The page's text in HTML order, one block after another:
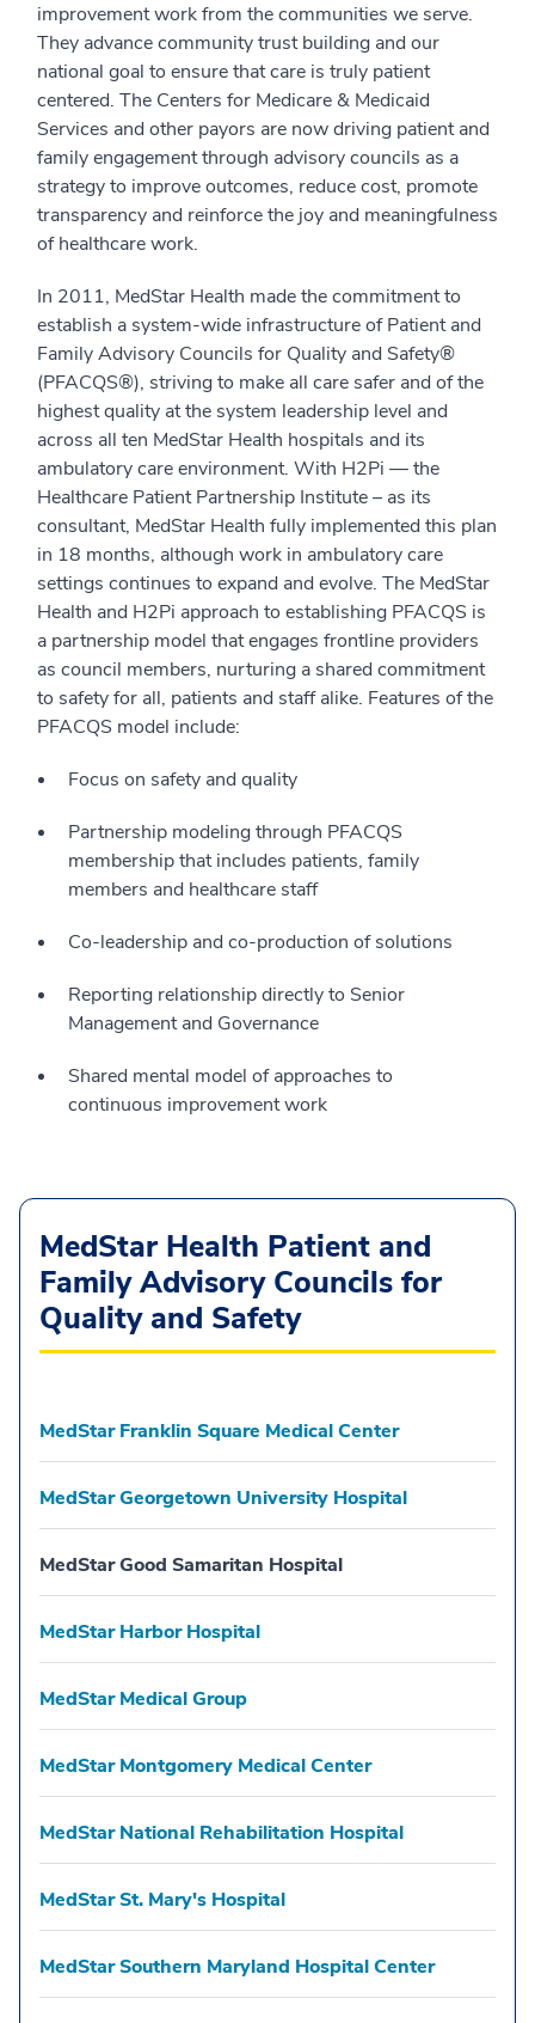
improvement work from the communities we serve.
They advance community trust building and our
national goal to ensure that care is truly patient
centered. The Centers for Medicare & Medicaid
Services and other payors are now driving patient and
family engagement through advisory councils as a
strategy to improve outcomes, reduce cost, promote
transparency and reinforce the joy and meaningfulness
of healthcare work.
In 2011, MedStar Health made the commitment to
establish a system-wide infrastructure of Patient and
Family Advisory Councils for Quality and Safety®
(PFACQS®), striving to make all care safer and of the
highest quality at the system leadership level and
across all ten MedStar Health hospitals and its
ambulatory care environment. With H2Pi — the
Healthcare Patient Partnership Institute – as its
consultant, MedStar Health fully implemented this plan
in 18 months, although work in ambulatory care
settings continues to expand and evolve. The MedStar
Health and H2Pi approach to establishing PFACQS is
a partnership model that engages frontline providers
as council members, nurturing a shared commitment
to safety for all, patients and staff alike. Features of the
PFACQS model include:
Focus on safety and quality
Partnership modeling through PFACQS
membership that includes patients, family
members and healthcare staff
Co-leadership and co-production of solutions
Reporting relationship directly to Senior
Management and Governance
Shared mental model of approaches to
continuous improvement work
MedStar Health Patient and
Family Advisory Councils for
Quality and Safety
MedStar Franklin Square Medical Center
MedStar Georgetown University Hospital
MedStar Good Samaritan Hospital
MedStar Harbor Hospital
MedStar Medical Group
MedStar Montgomery Medical Center
MedStar National Rehabilitation Hospital
MedStar St. Mary's Hospital
MedStar Southern Maryland Hospital Center